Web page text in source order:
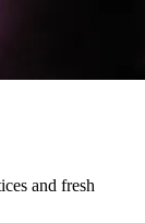
and fresh